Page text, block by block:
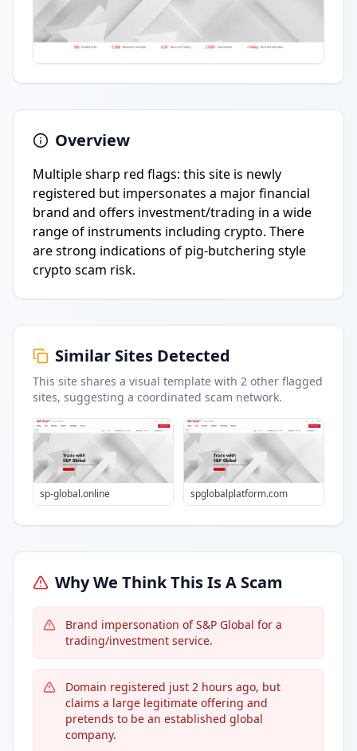
Overview
Multiple sharp red flags: this site is newly
registered but impersonates a major financial
brand and offers investment/trading in a wide
range of instruments including crypto. There
are strong indications of pig-butchering style
crypto scam risk.
Similar Sites Detected
This site shares a visual template with 2 other flagged
sites, suggesting a coordinated scam network.
sp-global.online spglobalplatform.com
Why We Think This Is A Scam
Brand impersonation of S&P Global for a
trading/investment service.
Domain registered just 2 hours ago, but
claims a large legitimate offering and
pretends to be an established global
company.